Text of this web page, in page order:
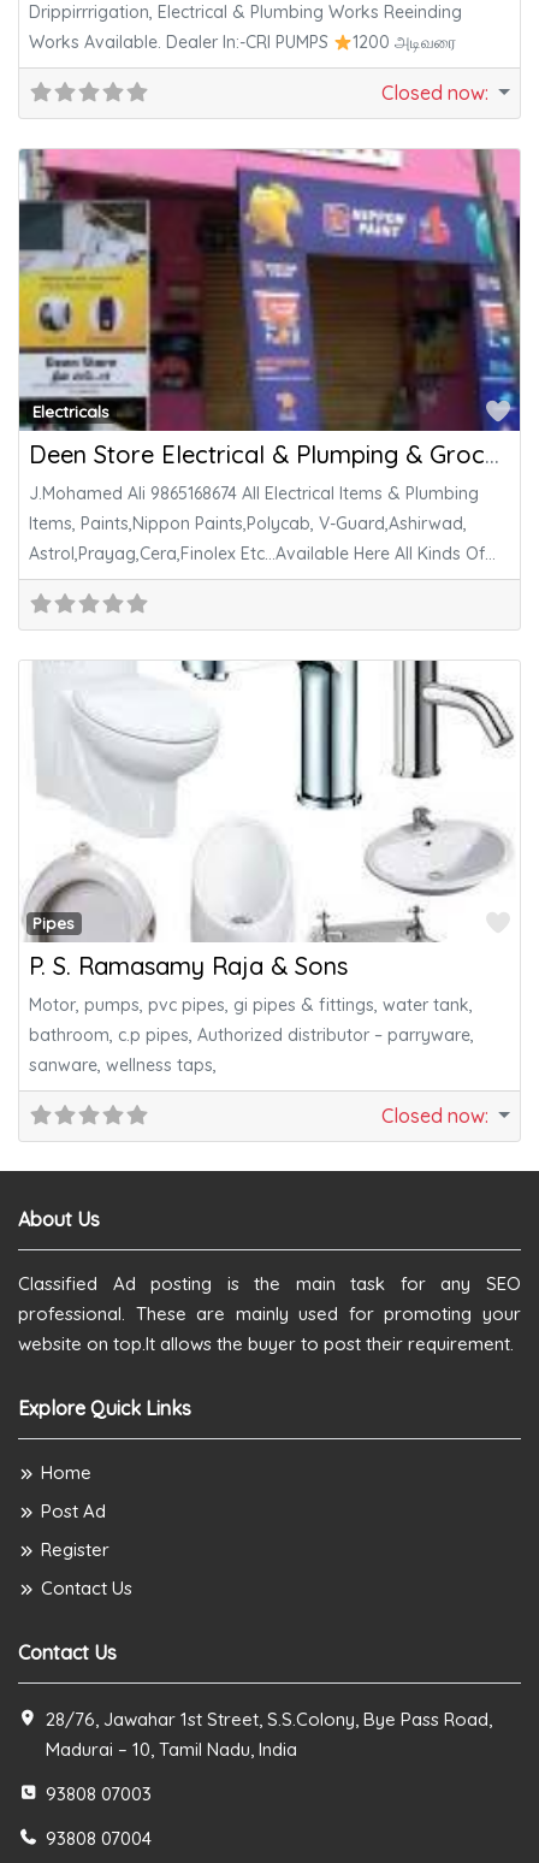
Drippirrrigation, Electrical & Plumbing Works Reeinding
Works Available. Dealer In:-CRI PUMPS
1200 அடிவரை
Closed now:
Electricals
Deen Store Electrical & Plumping & Grocery Store
J.Mohamed Ali 9865168674 All Electrical Items & Plumbing
Items, Paints,Nippon Paints,Polycab, V-Guard,Ashirwad,
Astrol,Prayag,Cera,Finolex Etc…Available Here All Kinds Of
Grocery Items
Pipes
P. S. Ramasamy Raja & Sons
Motor, pumps, pvc pipes, gi pipes & fittings, water tank,
bathroom, c.p pipes, Authorized distributor – parryware,
sanware, wellness taps,
Closed now:
About Us
Classified Ad posting is the main task for any SEO
professional. These are mainly used for promoting your
website on top.It allows the buyer to post their requirement.
Explore Quick Links
Home
Post Ad
Register
Contact Us
Contact Us
28/76, Jawahar 1st Street, S.S.Colony, Bye Pass Road,
Madurai – 10, Tamil Nadu, India
93808 07003
93808 07004